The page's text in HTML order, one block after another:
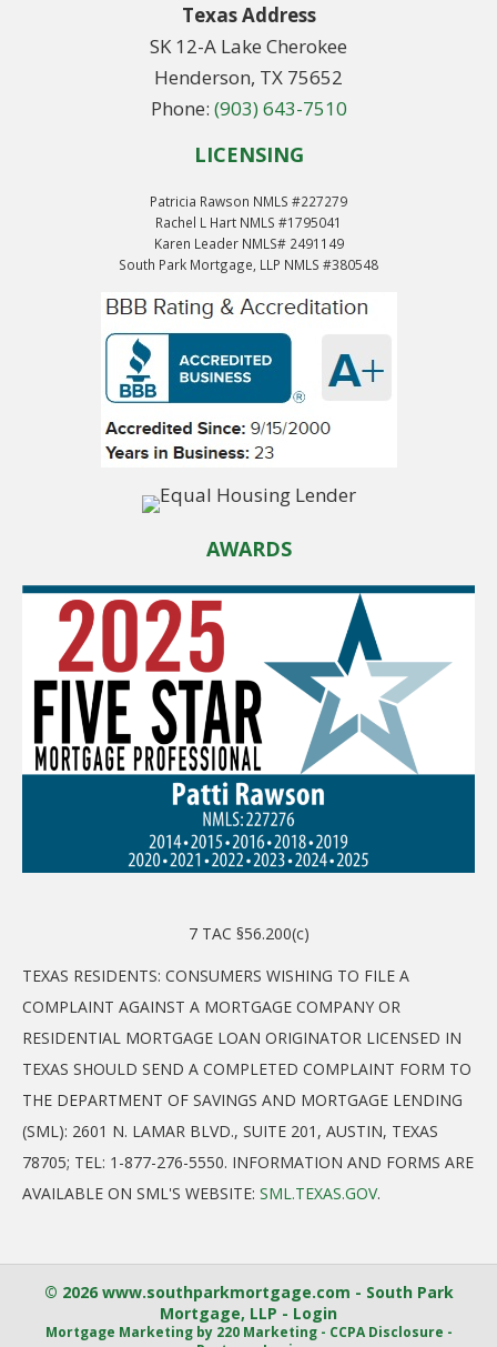
Texas Address
SK 12-A Lake Cherokee
Henderson, TX 75652
Phone: (903) 643-7510
LICENSING
Patricia Rawson NMLS #227279
Rachel L Hart NMLS #1795041
Karen Leader NMLS# 2491149
South Park Mortgage, LLP NMLS #380548
AWARDS
7 TAC §56.200(c)
TEXAS RESIDENTS: CONSUMERS WISHING TO FILE A
COMPLAINT AGAINST A MORTGAGE COMPANY OR
RESIDENTIAL MORTGAGE LOAN ORIGINATOR LICENSED IN
TEXAS SHOULD SEND A COMPLETED COMPLAINT FORM TO
THE DEPARTMENT OF SAVINGS AND MORTGAGE LENDING
(SML): 2601 N. LAMAR BLVD., SUITE 201, AUSTIN, TEXAS
78705; TEL: 1-877-276-5550. INFORMATION AND FORMS ARE
AVAILABLE ON SML'S WEBSITE: SML.TEXAS.GOV.
© 2026 www.southparkmortgage.com - South Park
Mortgage, LLP - Login
Mortgage Marketingby 220 Marketing - CCPA Disclosure -